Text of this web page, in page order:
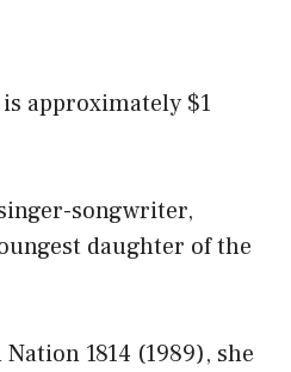
is approximately $1
songwriter,
daughter of the
1814 (1989), she